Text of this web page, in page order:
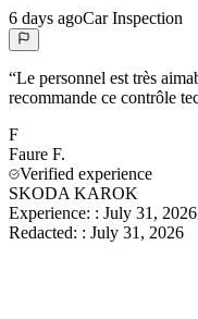
6 days agoCar Inspection
“Le personnel est très
recommande ce contrôle
F
Faure F.
Verified experience
SKODA KAROK
Experience: : July 31, 2026
Redacted: : July 31, 2026